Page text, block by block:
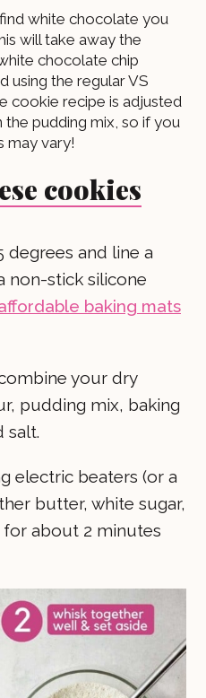
find white chocolate you
will take away the
chocolate chip
using the regular VS
cookie recipe is adjusted
pudding mix, so if you
may vary!
cookies
degrees and line a
non-stick silicone
baking mats
your dry
pudding mix, baking
salt.
electric beaters (or a
butter, white sugar,
for about 2 minutes